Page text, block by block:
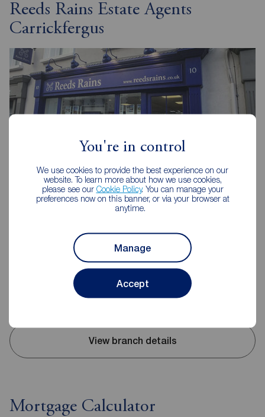
You're in control
We use cookies to provide the best experience on our
website. To learn more about how we use cookies,
please see our Cookie Policy. You can manage your
preferences now on this banner, or via your browser at
anytime.
Manage
Accept
Reeds Rains Estate Agents
Carrickfergus
10 High Street, Carrickfergus, BT38 7AF
09:00 - 12:00
Closed
View branch details
Mortgage Calculator